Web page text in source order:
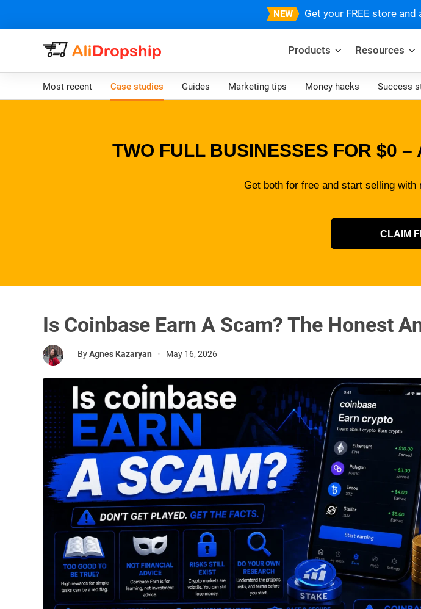
Get your FREE store
Products Resources
Most recent Case studies Guides Marketing tips Money hacks Success
TWO FULL BUSINESSES FOR $0
Get both for free and start selling
CLAIM
Is Coinbase Earn A Scam? The Honest
ByAgnes Kazaryan • May 16, 2026